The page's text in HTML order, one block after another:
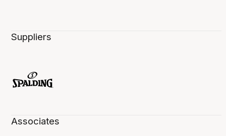
Suppliers
Associates